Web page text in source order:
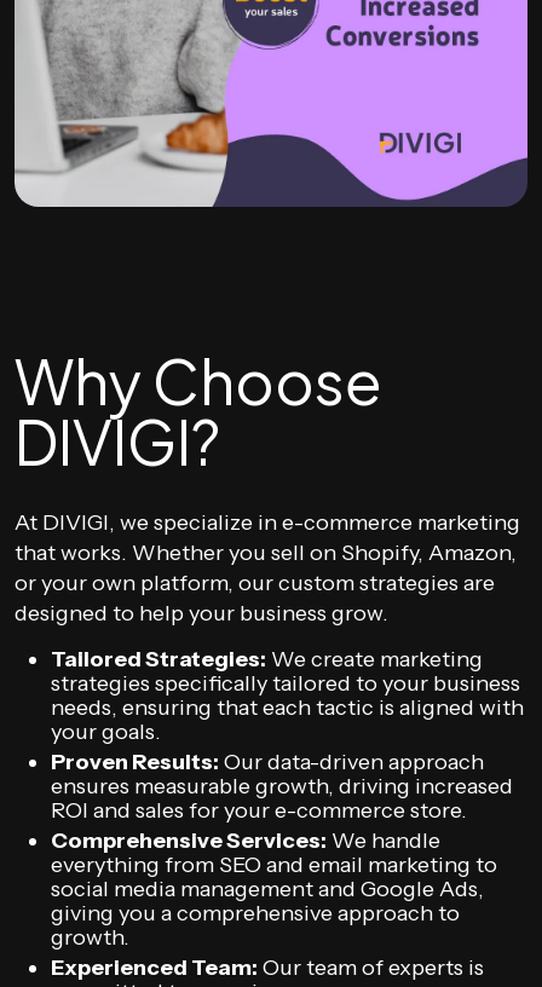
Why Choose
DIVIGI?
At DIVIGI, we specialize in e-commerce marketing
that works. Whether you sell on Shopify, Amazon,
or your own platform, our custom strategies are
designed to help your business grow.
Tailored Strategies: We create marketing
strategies specifically tailored to your business
needs, ensuring that each tactic is aligned with
your goals.
Proven Results: Our data-driven approach
ensures measurable growth, driving increased
ROI and sales for your e-commerce store.
Comprehensive Services: We handle
everything from SEO and email marketing to
social media management and Google Ads,
giving you a comprehensive approach to
growth.
Experienced Team: Our team of experts is